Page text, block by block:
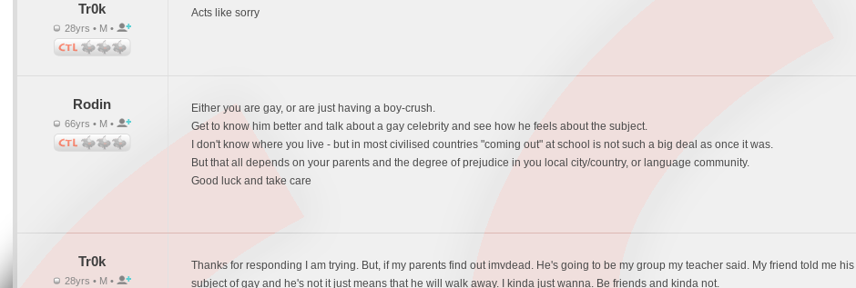
Tr0k
28yrs • M •
Acts like sorry
Rodin
66yrs • M •
Either you are gay, or are just having a boy-crush.
Get to know him better and talk about a gay celebrity and see how he feels about the subject.
I don't know where you live - but in most civilised countries "coming out" at school is not such a big deal as once it was.
But that all depends on your parents and the degree of prejudice in you local city/country, or language community.
Good luck and take care
Tr0k
28yrs • M •
Thanks for responding I am trying. But, if my parents find out imvdead. He's going to be my group my teacher said. My friend told me
subject of gay and he's not it just means that he will walk away. I kinda just wanna. Be friends and kinda not.